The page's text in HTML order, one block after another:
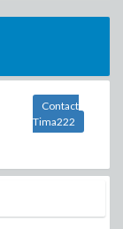
Contact
Tima222